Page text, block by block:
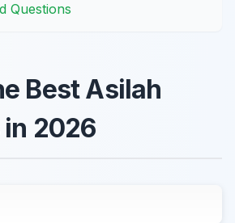
Questions
Best Asilah
2026